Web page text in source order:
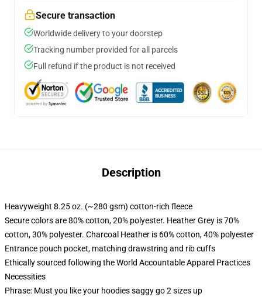
Secure transaction
Worldwide delivery to your doorstep
Tracking number provided for all parcels
Full refund if the product is not received
Description
Heavyweight 8.25 oz. (~280 gsm) cotton-rich fleece
Secure colors are 80% cotton, 20% polyester. Heather Grey is 70%
cotton, 30% polyester. Charcoal Heather is 60% cotton, 40% polyester
Entrance pouch pocket, matching drawstring and rib cuffs
Ethically sourced following the World Accountable Apparel Practices
Necessities
Phrase: Must you like your hoodies saggy go 2 sizes up